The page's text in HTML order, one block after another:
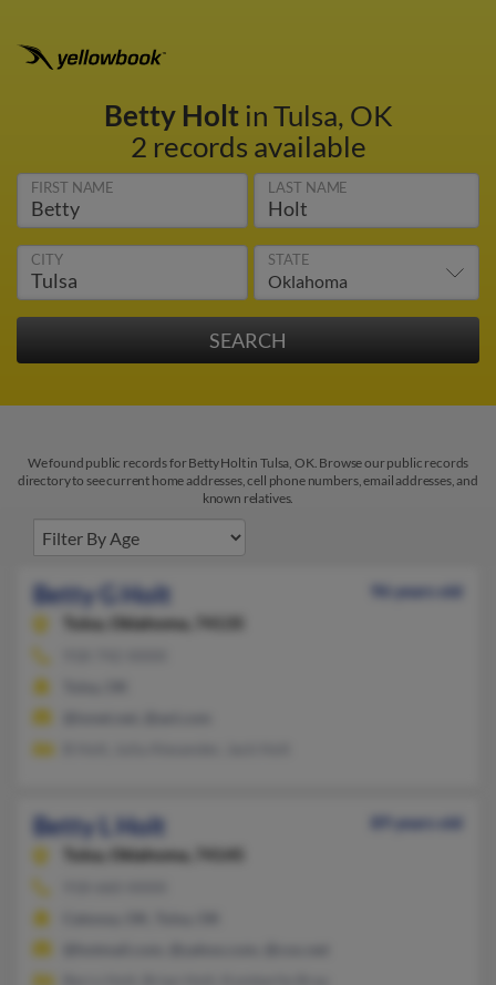
Betty Holtin Tulsa, OK
2 records available
FIRST NAME LAST NAME
CITY STATE
We found public records for Betty Holt in Tulsa, OK. Browse our public records
directory to see current home addresses, cell phone numbers, email addresses, and
known relatives.
Betty G Holt
96 years old
Tulsa,
Oklahoma, 74135
Betty L Holt
89 years old
Tulsa,
Oklahoma, 74145